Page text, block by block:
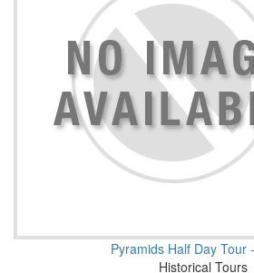
Pyramids Half Day Tour
Historical Tours